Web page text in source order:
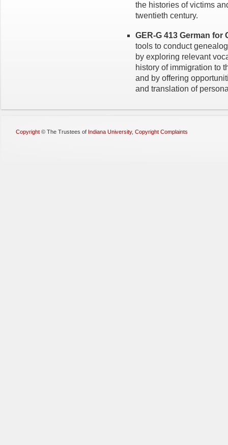
the histories of victims
twentieth century.
GER-G 413 German for
tools to conduct
by exploring relevant
history of immigration to
and by offering
and translation of
Copyright © The Trustees of Indiana University, Copyright Complaints